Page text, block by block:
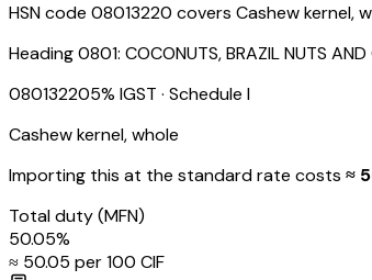
HSN code 08013220 covers Cashew kernel,
Heading0801: COCONUTS, BRAZIL NUTS AND
080132205% IGST · Schedule I
Cashew kernel, whole
Importing this at the standard rate costs ≈ ₹
Total duty(MFN)
50.05%
≈ ₹ 50.05 per ₹100 CIF